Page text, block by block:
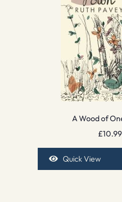
A Wood of
£10.99
Quick View